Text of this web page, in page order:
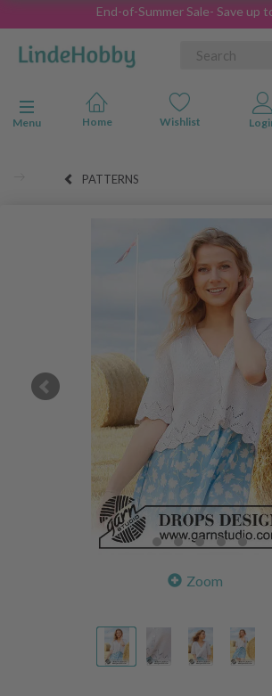
End-of-Summer Sale- Save up
Toggle navigation
Menu
PATTERNS
Zoom